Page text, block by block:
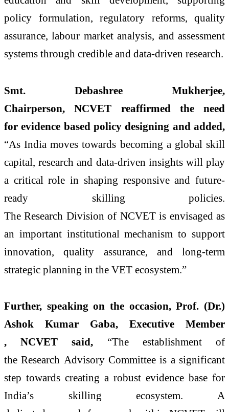
policy formulation, regulatory reforms, quality
assurance, labour market analysis, and assessment
systems through credible and data-driven research.
Smt. Debashree Mukherjee,
Chairperson,NCVET reaffirmed the need
forevidence based policy designing and added,
“As India moves towards becoming a global skill
capital,research and data-driven insights will play
a critical role in shaping responsive and future-
ready skilling policies.
TheResearch Division of NCVETis envisaged as
an important institutional mechanism to support
innovation, quality assurance, and long-term
strategic planning in the VET ecosystem.”
Further, speaking on the occasion, Prof. (Dr.)
Ashok Kumar Gaba, Executive Member
,NCVET said, “The establishmentof
theResearch Advisory Committee is a significant
step towards creating a robust evidence base for
India’s skilling ecosystem. A